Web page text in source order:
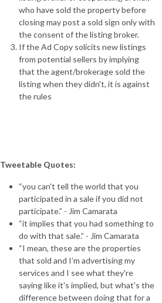
who have sold the property before
closing may post a sold sign only with
the consent of the listing broker.
If the Ad Copy solicits new listings
from potential sellers by implying
that the agent/brokerage sold the
listing when they didn't, it is against
the rules
Tweetable Quotes:
“you can't tell the world that you
participated in a sale if you did not
participate.” - Jim Camarata
“it implies that you had something to
do with that sale.” - Jim Camarata
“I mean, these are the properties
that sold and I’m advertising my
services and I see what they're
saying like it's implied, but what's the
difference between doing that for a